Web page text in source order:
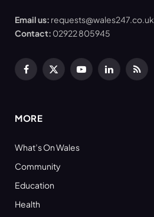
Email us: requests@wales247.co.uk
Contact: 02922 805945
Facebook
X
YouTubeLinkedInRSS
MORE
What’s On Wales
Community
Education
Health